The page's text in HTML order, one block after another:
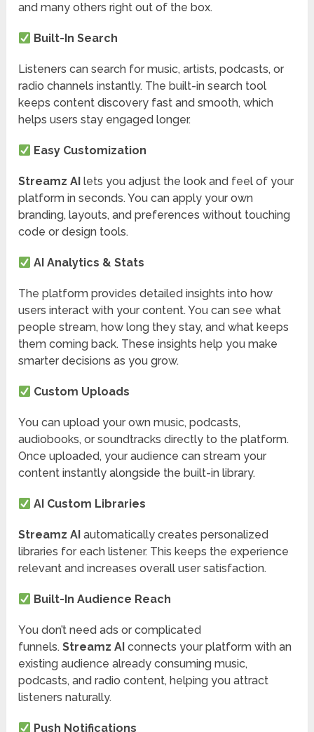
and many others right out of the box.
Built-In Search
Listeners can search for music, artists, podcasts, or
radio channels instantly. The built-in search tool
keeps content discovery fast and smooth, which
helps users stay engaged longer.
Easy Customization
Streamz AI lets you adjust the look and feel of your
platform in seconds. You can apply your own
branding, layouts, and preferences without touching
code or design tools.
AI Analytics & Stats
The platform provides detailed insights into how
users interact with your content. You can see what
people stream, how long they stay, and what keeps
them coming back. These insights help you make
smarter decisions as you grow.
Custom Uploads
You can upload your own music, podcasts,
audiobooks, or soundtracks directly to the platform.
Once uploaded, your audience can stream your
content instantly alongside the built-in library.
AI Custom Libraries
Streamz AI automatically creates personalized
libraries for each listener. This keeps the experience
relevant and increases overall user satisfaction.
Built-In Audience Reach
You don’t need ads or complicated
funnels.Streamz AI connects your platform with an
existing audience already consuming music,
podcasts, and radio content, helping you attract
listeners naturally.
Push Notifications